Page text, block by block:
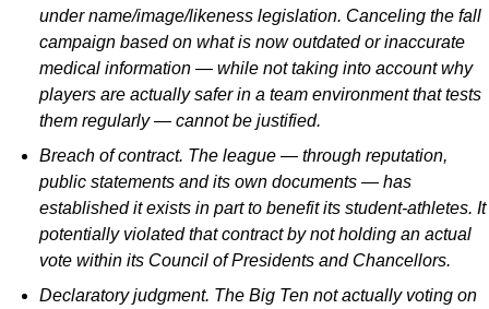
under name/image/likeness legislation. Canceling the fall
campaign based on what is now outdated or inaccurate
medical information — while not taking into account why
players are actually safer in a team environment that tests
them regularly — cannot be justified.
Breach of contract. The league — through reputation,
public statements and its own documents — has
established it exists in part to benefit its student-athletes. It
potentially violated that contract by not holding an actual
vote within its Council of Presidents and Chancellors.
Declaratory judgment. The Big Ten not actually voting on